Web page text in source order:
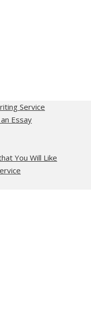
Service
Essay
You Will Like